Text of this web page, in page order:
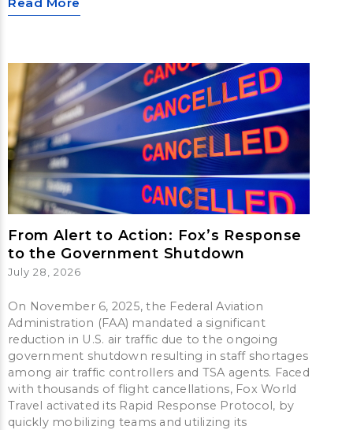
From Alert to Action: Fox’s Response
to the Government Shutdown
July 28, 2026
On November 6, 2025, the Federal Aviation
Administration (FAA) mandated a significant
reduction in U.S. air traffic due to the ongoing
government shutdown resulting in staff shortages
among air traffic controllers and TSA agents. Faced
with thousands of flight cancellations, Fox World
Travel activated its Rapid Response Protocol, by
quickly mobilizing teams and utilizing its